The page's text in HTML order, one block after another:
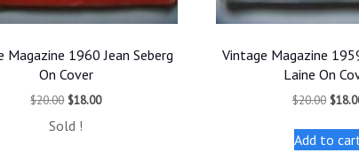
Magazine 1960 Jean Seberg
On Cover
$20.00 Original
was:
$18.00Current
Sold !
Vintage Magazine
Laine On
$20.00
was:
$
Add to